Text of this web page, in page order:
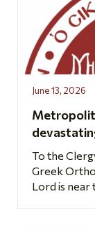
June 13, 2026
To the
Greek
Lord is near